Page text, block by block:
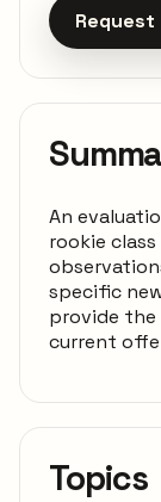
An
rookie
specific
provide the
current
Topics